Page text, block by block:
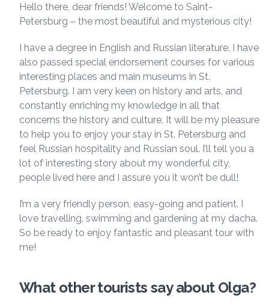
Hello there, dear friends! Welcome to Saint-
Petersburg – the most beautiful and mysterious city!
I have a degree in English and Russian literature. I have
also passed special endorsement courses for various
interesting places and main museums in St.
Petersburg. I am very keen on history and arts, and
constantly enriching my knowledge in all that
concerns the history and culture. It will be my pleasure
to help you to enjoy your stay in St. Petersburg and
feel Russian hospitality and Russian soul. I’ll tell you a
lot of interesting story about my wonderful city,
people lived here and I assure you it won’t be dull!
I’m a very friendly person, easy-going and patient. I
love travelling, swimming and gardening at my dacha.
So be ready to enjoy fantastic and pleasant tour with
me!
What other tourists say about Olga?